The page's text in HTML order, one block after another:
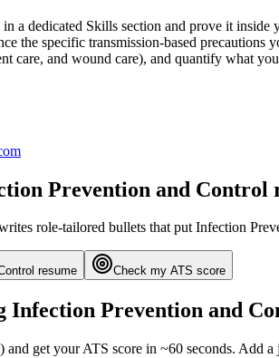
a dedicated Skills section and prove it
the specific transmission-based
care, and wound care), and quantify what
Prevention and Control
role-tailored bullets that putInfection
resume Check my ATS score
Infection Prevention and
and get your ATS score in ~60 seconds.